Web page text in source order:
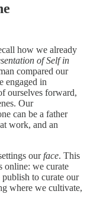
how we already
of Self in
compared our
engaged in
ourselves forward,
Our
can be a father
work, and an
ourface. This
online: we curate
to curate our
where we cultivate,